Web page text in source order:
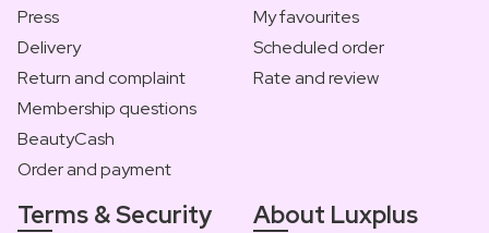
Press
Delivery
Return and complaint
Membership questions
BeautyCash
Order and payment
My favourites
Scheduled order
Rate and review
Terms & Security About Luxplus